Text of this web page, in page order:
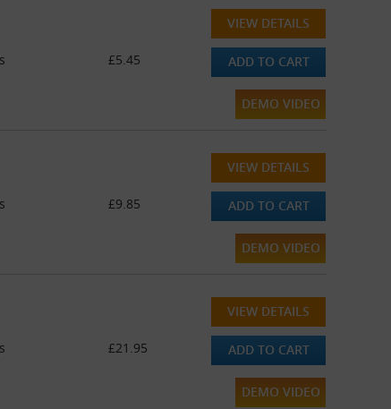
£5.45
VIEW DETAILS
ADD TO CART
DEMO VIDEO
£9.85
VIEW DETAILS
ADD TO CART
DEMO VIDEO
£21.95
VIEW DETAILS
ADD TO CART
DEMO VIDEO